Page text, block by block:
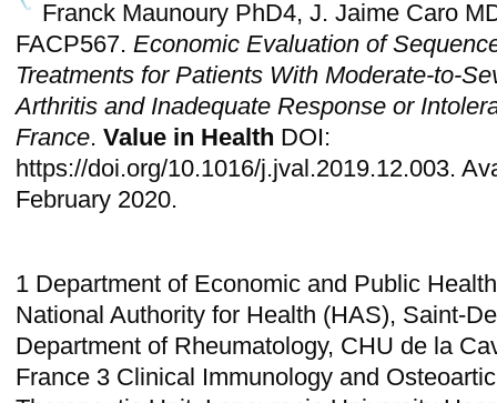
Franck Maunoury PhD4, J. Jaime Caro
FACP567. Economic Evaluation of
Treatments for Patients With Moderate-to-
Arthritis and Inadequate Response or
France. Value in Health DOI:
https://doi.org/10.1016/j.jval.2019.12.003.
February 2020.
1 Department of Economic and Public
National Authority for Health (HAS), Saint-
Department of Rheumatology, CHU de la
France 3 Clinical Immunology and